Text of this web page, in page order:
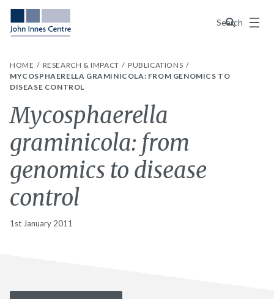
Search
Menu
HOME RESEARCH & IMPACT
PUBLICATIONS
MYCOSPHAERELLA GRAMINICOLA: FROM GENOMICS TO
DISEASE CONTROL
Mycosphaerella
graminicola: from
genomics to disease
control
1st January 2011